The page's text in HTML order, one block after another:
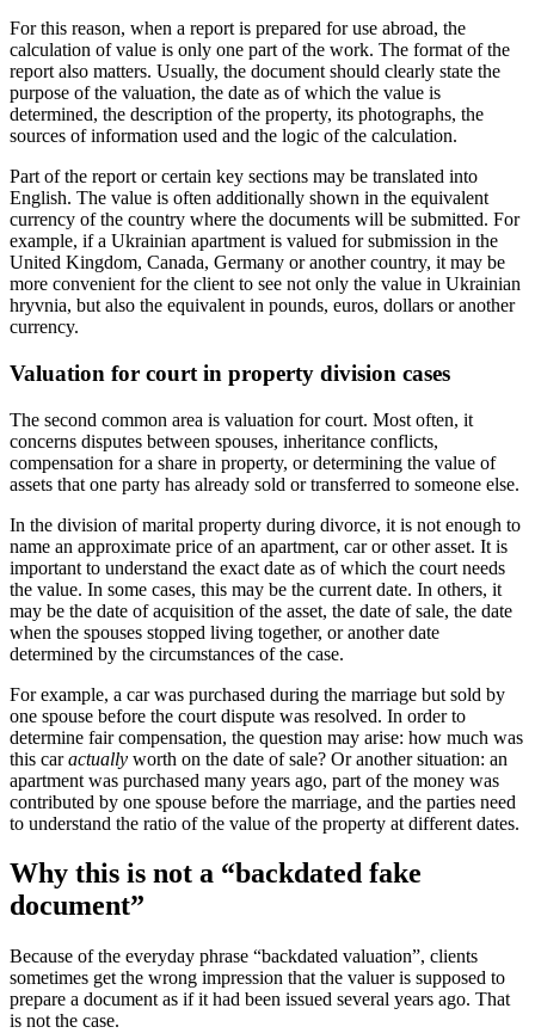
For this reason, when a report is prepared for use abroad, the
calculation of value is only one part of the work. The format of the
report also matters. Usually, the document should clearly state the
purpose of the valuation, the date as of which the value is
determined, the description of the property, its photographs, the
sources of information used and the logic of the calculation.
Part of the report or certain key sections may be translated into
English. The value is often additionally shown in the equivalent
currency of the country where the documents will be submitted. For
example, if a Ukrainian apartment is valued for submission in the
United Kingdom, Canada, Germany or another country, it may be
more convenient for the client to see not only the value in Ukrainian
hryvnia, but also the equivalent in pounds, euros, dollars or another
currency.
Valuation for court in property division cases
The second common area is valuation for court. Most often, it
concerns disputes between spouses, inheritance conflicts,
compensation for a share in property, or determining the value of
assets that one party has already sold or transferred to someone else.
In the division of marital property during divorce, it is not enough to
name an approximate price of an apartment, car or other asset. It is
important to understand the exact date as of which the court needs
the value. In some cases, this may be the current date. In others, it
may be the date of acquisition of the asset, the date of sale, the date
when the spouses stopped living together, or another date
determined by the circumstances of the case.
For example, a car was purchased during the marriage but sold by
one spouse before the court dispute was resolved. In order to
determine fair compensation, the question may arise: how much was
this caractually worth on the date of sale? Or another situation: an
apartment was purchased many years ago, part of the money was
contributed by one spouse before the marriage, and the parties need
to understand the ratio of the value of the property at different dates.
Why this is not a “backdated fake
document”
Because of the everyday phrase “backdated valuation”, clients
sometimes get the wrong impression that the valuer is supposed to
prepare a document as if it had been issued several years ago. That
is not the case.